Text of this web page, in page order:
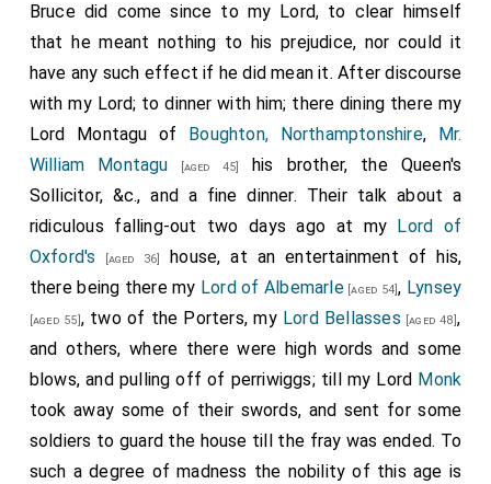
Bruce did come since to my Lord, to clear himself
that he meant nothing to his prejudice, nor could it
have any such effect if he did mean it. After discourse
with my Lord; to dinner with him; there dining there my
Lord Montagu of Boughton, Northamptonshire, Mr.
William Montagu [aged 45]
his brother, the Queen's
Sollicitor, &c., and a fine dinner. Their talk about a
ridiculous falling-out two days ago at my Lord of
Oxford's
[aged 36]
house, at an entertainment of his,
there being there my Lord of Albemarle[aged 54], Lynsey
[aged 55], two of the Porters, my Lord Bellasses [aged 48],
and others, where there were high words and some
blows, and pulling off of perriwiggs; till my Lord Monk
took away some of their swords, and sent for some
soldiers to guard the house till the fray was ended. To
such a degree of madness the nobility of this age is